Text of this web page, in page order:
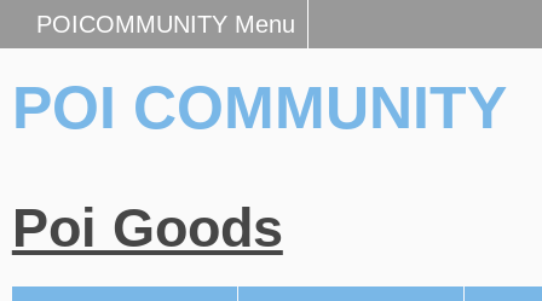
POICOMMUNITY Menu
POI COMMUNITY
Poi Goods